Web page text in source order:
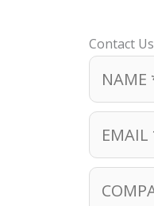
Contact Us